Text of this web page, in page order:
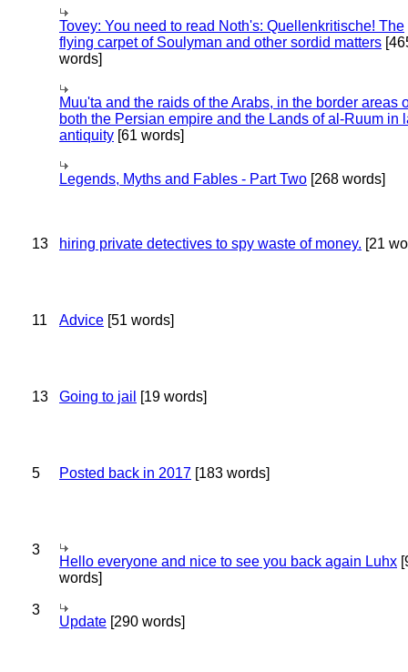
Tovey: You need to read Noth's: Quellenkritische! The
flying carpet of Soulyman and other sordid matters
words]
Muu'ta and the raids of the Arabs, in the border areas
both the Persian empire and the Lands of al-Ruum in
antiquity [61 words]
Legends, Myths and Fables - Part Two [268 words]
13 hiring private detectives to spy waste of money. [21
11 Advice [51 words]
13 Going to jail [19 words]
5 Posted back in 2017 [183 words]
3
Hello everyone and nice to see you back again Luhx
words]
3
Update [290 words]